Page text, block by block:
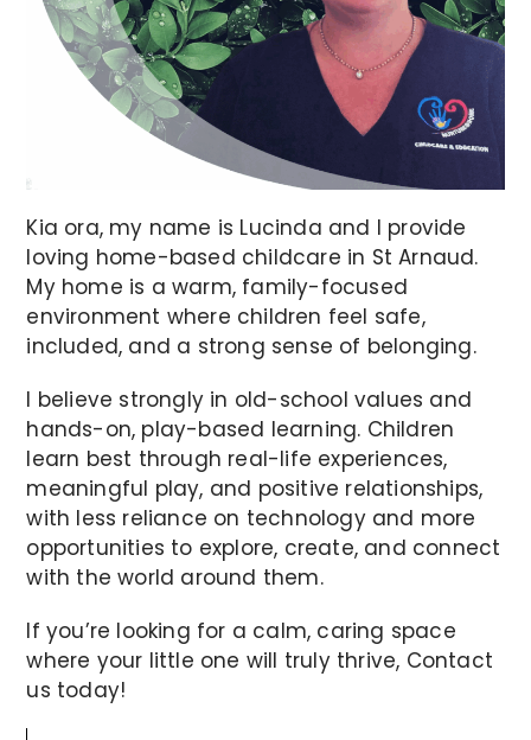
Kia ora, my name is Lucinda and I provide
loving home-based childcare in St Arnaud.
My home is a warm, family-focused
environment where children feel safe,
included, and a strong sense of belonging.
I believe strongly in old-school values and
hands-on, play-based learning. Children
learn best through real-life experiences,
meaningful play, and positive relationships,
with less reliance on technology and more
opportunities to explore, create, and connect
with the world around them.
If you’re looking for a calm, caring space
where your little one will truly thrive, Contact
us today!